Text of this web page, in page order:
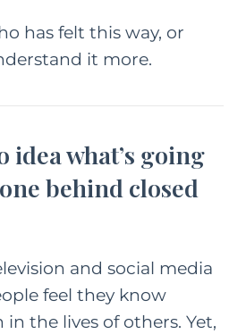
has felt this way, or
it more.
idea what’s going
behind closed
and social media
feel they know
in the lives of others. Yet,